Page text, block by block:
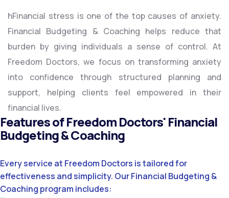
hFinancial stress is one of the top causes of anxiety.
Financial Budgeting & Coaching helps reduce that
burden by giving individuals a sense of control. At
Freedom Doctors, we focus on transforming anxiety
into confidence through structured planning and
support, helping clients feel empowered in their
financial lives.
Features of Freedom Doctors' Financial
Budgeting & Coaching
Every service at Freedom Doctors is tailored for
effectiveness and simplicity. Our Financial Budgeting &
Coaching program includes: